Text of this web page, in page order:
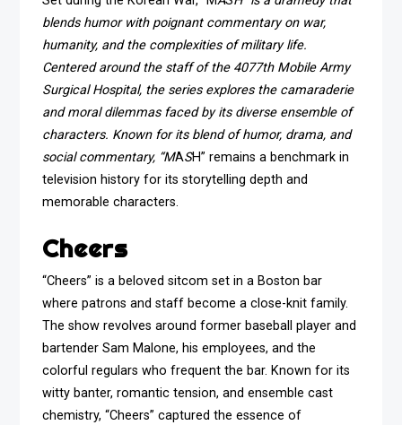
blends humor with poignant commentary on war,
humanity, and the complexities of military life.
Centered around the staff of the 4077th Mobile Army
Surgical Hospital, the series explores the camaraderie
and moral dilemmas faced by its diverse ensemble of
characters. Known for its blend of humor, drama, and
social commentary, “MASH” remains a benchmark in
television history for its storytelling depth and
memorable characters.
Cheers
“Cheers” is a beloved sitcom set in a Boston bar
where patrons and staff become a close-knit family.
The show revolves around former baseball player and
bartender Sam Malone, his employees, and the
colorful regulars who frequent the bar. Known for its
witty banter, romantic tension, and ensemble cast
chemistry, “Cheers” captured the essence of